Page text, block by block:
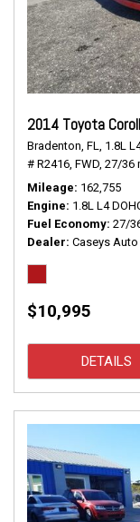
2014 Toyota
Bradenton, FL, 1.8L
# R2416, FWD, 27/36
Mileage 162,755
Engine 1.8L L4
Fuel Economy 27/
Dealer Caseys
$10,995
DETAILS